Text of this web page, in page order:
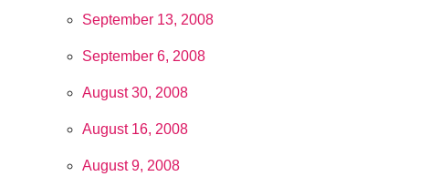
September 13, 2008
September 6, 2008
August 30, 2008
August 16, 2008
August 9, 2008